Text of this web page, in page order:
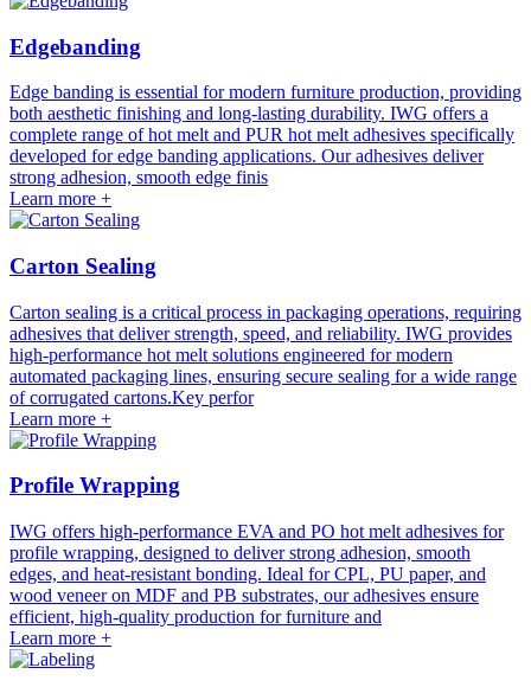
Edgebanding
Edge banding is essential for modern furniture production, providing
both aesthetic finishing and long-lasting durability. IWG offers a
complete range of hot melt and PUR hot melt adhesives specifically
developed for edge banding applications. Our adhesives deliver
strong adhesion, smooth edge finis
Learn more +
Carton Sealing
Carton sealing is a critical process in packaging operations, requiring
adhesives that deliver strength, speed, and reliability. IWG provides
high-performance hot melt solutions engineered for modern
automated packaging lines, ensuring secure sealing for a wide range
of corrugated cartons.Key perfor
Learn more +
Profile Wrapping
IWG offers high-performance EVA and PO hot melt adhesives for
profile wrapping, designed to deliver strong adhesion, smooth
edges, and heat-resistant bonding. Ideal for CPL, PU paper, and
wood veneer on MDF and PB substrates, our adhesives ensure
efficient, high-quality production for furniture and
Learn more +